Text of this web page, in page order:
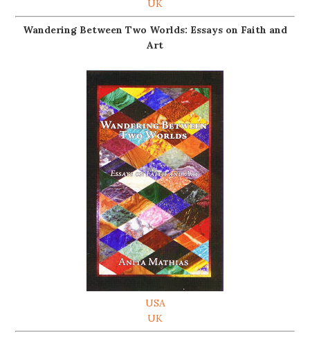
UK
Wandering Between Two Worlds: Essays on Faith and
Art
USA
UK